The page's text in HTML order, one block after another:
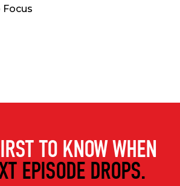
Focus
TO KNOW WHEN
EPISODE DROPS.